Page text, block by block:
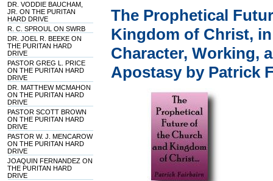
DR. VODDIE BAUCHAM,
JR. ON THE PURITAN
HARD DRIVE
R. C. SPROUL ON SWRB
DR. JOEL R. BEEKE ON
THE PURITAN HARD
DRIVE
PASTOR GREG L. PRICE
ON THE PURITAN HARD
DRIVE
DR. MATTHEW MCMAHON
ON THE PURITAN HARD
DRIVE
PASTOR SCOTT BROWN
ON THE PURITAN HARD
DRIVE
PASTOR W. J. MENCAROW
ON THE PURITAN HARD
DRIVE
JOAQUIN FERNANDEZ ON
THE PURITAN HARD
DRIVE
The Prophetical
Kingdom of Christ,
Character, Working,
Apostasy by Patrick